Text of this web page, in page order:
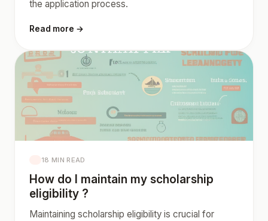
the application process.
Read more →
18 MIN READ
How do I maintain my scholarship
eligibility ?
Maintaining scholarship eligibility is crucial for